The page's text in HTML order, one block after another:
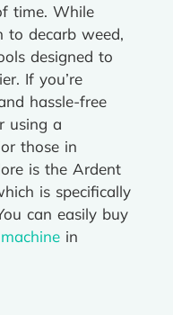
time. While
to decarb weed,
designed to
If you’re
hassle-free
using a
those in
is the Ardent
is specifically
can easily buy
in